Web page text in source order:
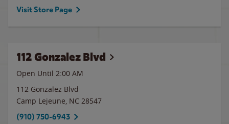
Visit Store Page
112 Gonzalez Blvd
Open Until 2:00 AM
112 Gonzalez Blvd
Camp Lejeune, NC 28547
(910) 750-6943